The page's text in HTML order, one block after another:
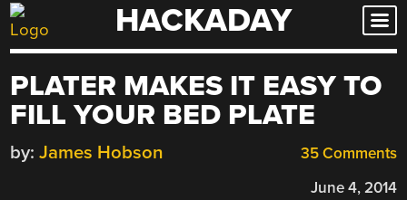
Skip
to
HACKADAY
PLATER MAKES IT EASY TO
FILL YOUR BED PLATE
35 Comments
by: James Hobson
June 4, 2014